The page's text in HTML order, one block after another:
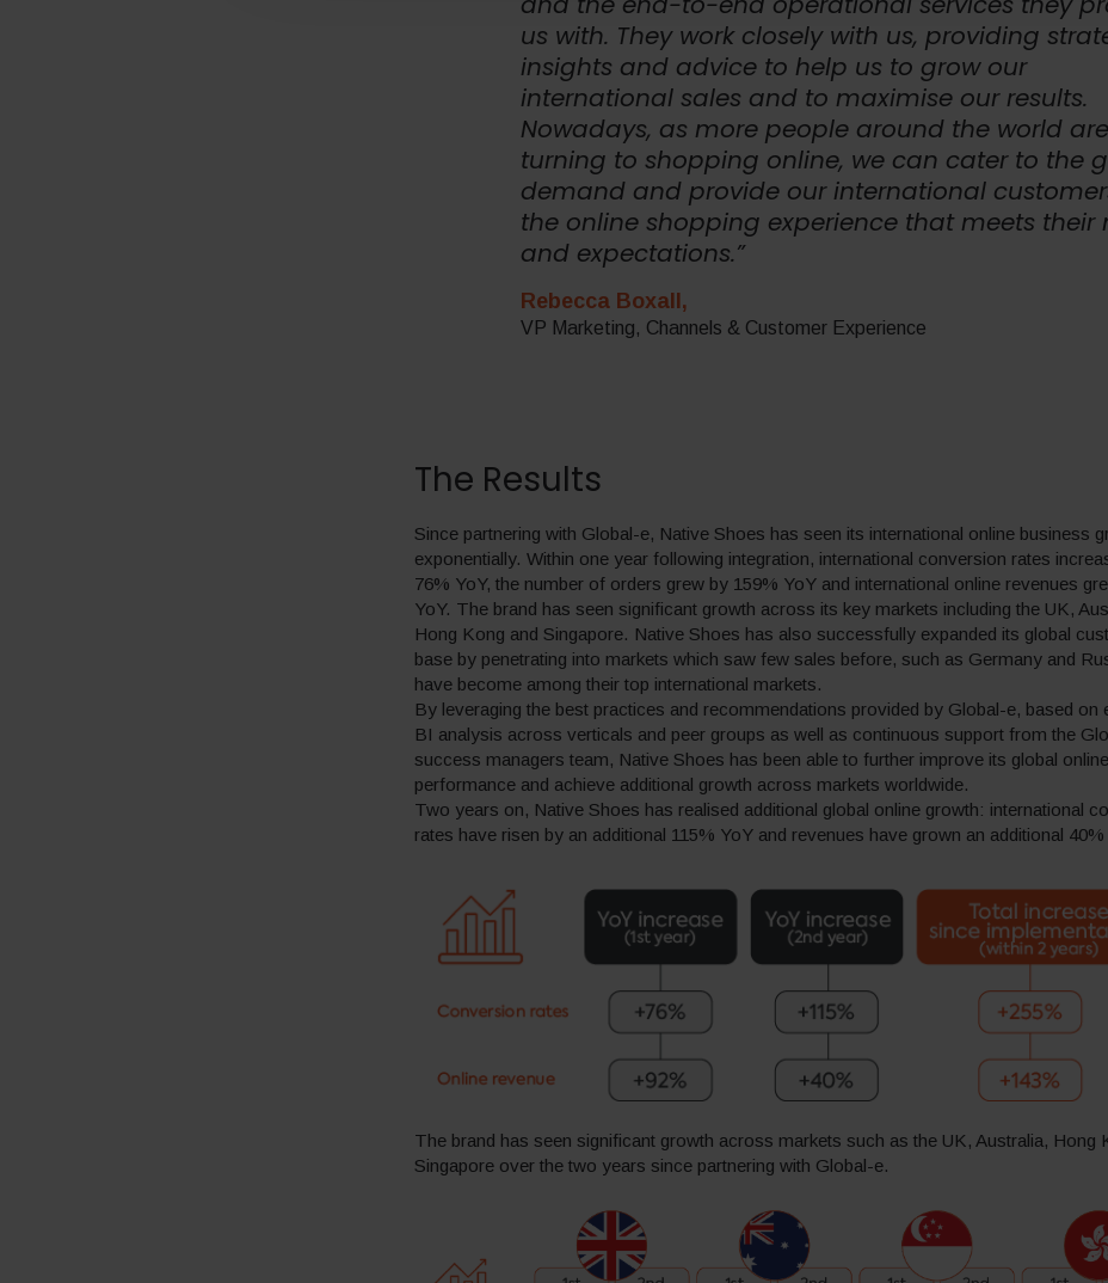
us with. They work closely with us, providing
insights and advice to help us to grow our
international sales and to maximise our results.
Nowadays, as more people around the world are
turning to shopping online, we can cater to the
demand and provide our international
the online shopping experience that meets their
and expectations.”
Rebecca Boxall,
VP Marketing, Channels & Customer Experience
The Results
Since partnering with Global-e, Native Shoes has seen its international online business
exponentially. Within one year following integration, international conversion rates
76% YoY, the number of orders grew by 159% YoY and international online revenues
YoY. The brand has seen significant growth across its key markets including the UK,
Hong Kong and Singapore. Native Shoes has also successfully expanded its global
base by penetrating into markets which saw few sales before, such as Germany and
have become among their top international markets.
By leveraging the best practices and recommendations provided by Global-e, based on
BI analysis across verticals and peer groups as well as continuous support from the
success managers team, Native Shoes has been able to further improve its global online
performance and achieve additional growth across markets worldwide.
Two years on, Native Shoes has realised additional global online growth: international
rates have risen by an additional 115% YoY and revenues have grown an additional 40%
The brand has seen significant growth across markets such as the UK, Australia, Hong
Singapore over the two years since partnering with Global-e.